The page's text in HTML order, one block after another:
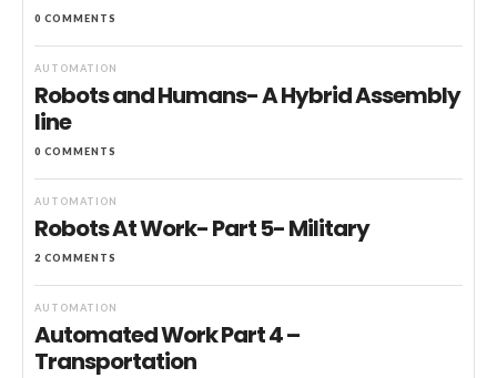
0 COMMENTS
AUTOMATION
Robots and Humans- A Hybrid Assembly
line
0 COMMENTS
AUTOMATION
Robots At Work- Part 5- Military
2 COMMENTS
AUTOMATION
Automated Work Part 4 –
Transportation